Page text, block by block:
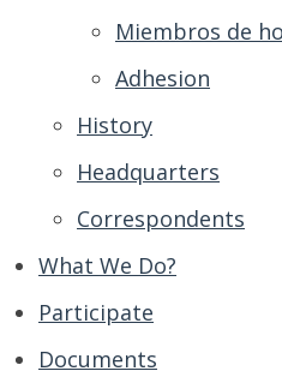
Miembros de
Adhesion
History
Headquarters
Correspondents
What We Do?
Participate
Documents